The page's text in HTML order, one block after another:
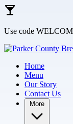
Skip to main content
Use code
Home
Menu
Our Story
Contact Us
More